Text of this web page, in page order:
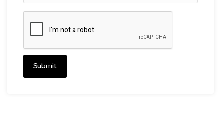
Submit